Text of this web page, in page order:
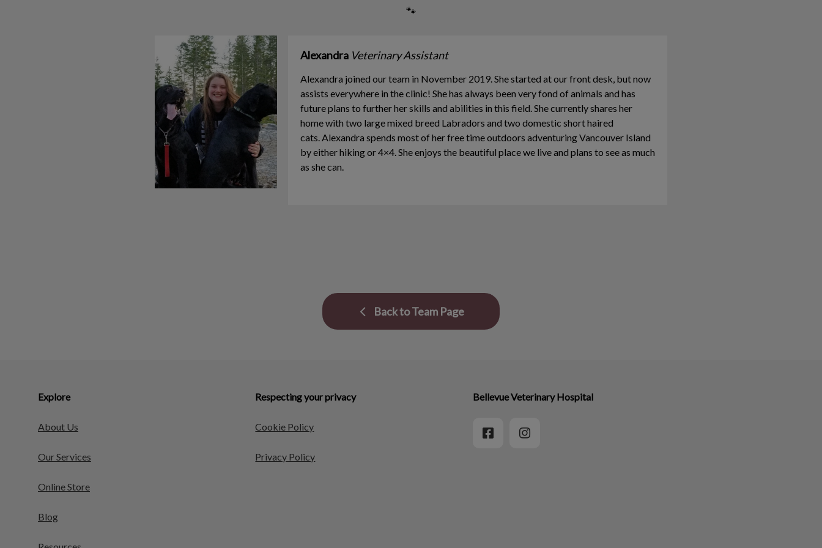
🐾
Alexandra Veterinary Assistant
Alexandra joined our team in November 2019. She started at our front desk, but now
assists everywhere in the clinic! She has always been very fond of animals and has
future plans to further her skills and abilities in this field. She currently shares her
home with two large mixed breed Labradors and two domestic short haired
cats. Alexandra spends most of her free time outdoors adventuring Vancouver Island
by either hiking or 4×4. She enjoys the beautiful place we live and plans to see as much
as she can.
Back to Team Page
Explore
About Us
Our Services
Online Store
Blog
Respecting your privacy
Cookie Policy
Privacy Policy
Bellevue Veterinary Hospital